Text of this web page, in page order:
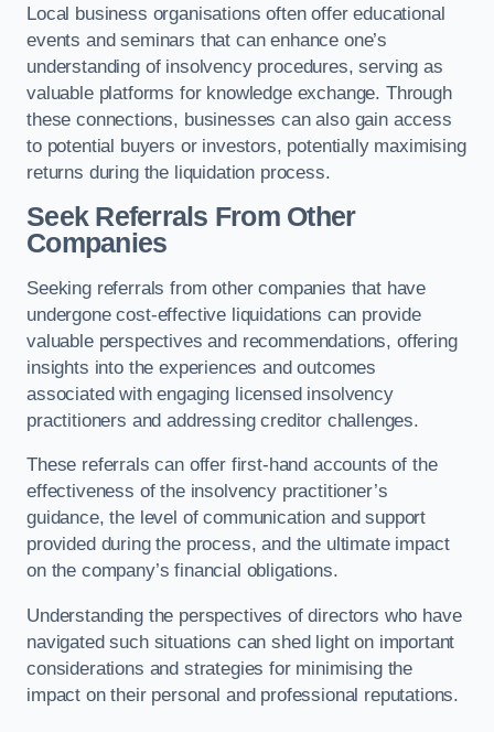
Local business organisations often offer educational
events and seminars that can enhance one’s
understanding of insolvency procedures, serving as
valuable platforms for knowledge exchange. Through
these connections, businesses can also gain access
to potential buyers or investors, potentially maximising
returns during the liquidation process.
Seek Referrals From Other
Companies
Seeking referrals from other companies that have
undergone cost-effective liquidations can provide
valuable perspectives and recommendations, offering
insights into the experiences and outcomes
associated with engaging licensed insolvency
practitioners and addressing creditor challenges.
These referrals can offer first-hand accounts of the
effectiveness of the insolvency practitioner’s
guidance, the level of communication and support
provided during the process, and the ultimate impact
on the company’s financial obligations.
Understanding the perspectives of directors who have
navigated such situations can shed light on important
considerations and strategies for minimising the
impact on their personal and professional reputations.